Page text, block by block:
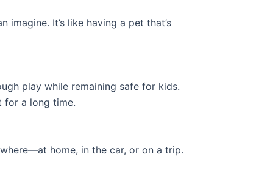
It’s like having a pet that’s
play while remaining safe for kids.
for a long time.
home, in the car, or on a trip.